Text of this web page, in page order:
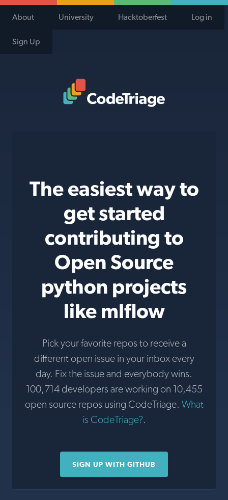
About University Hacktoberfest Log in
Sign Up
The easiest way to
get started
contributing to
Open Source
python projects
like mlflow
Pick your favorite repos to receive a
different open issue in your inbox every
day. Fix the issue and everybody wins.
100,714 developers are working on 10,455
open source repos using CodeTriage. What
is CodeTriage?.
SIGN UP WITH GITHUB